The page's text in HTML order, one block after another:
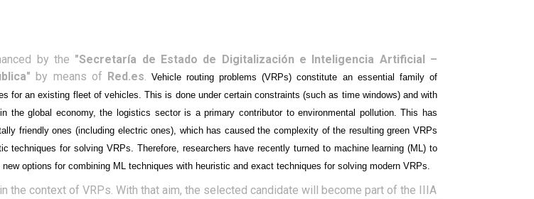
by the "Secretaría de Estado de Digitalización e Inteligencia Artificial –
by means of Red.es. Vehicle routing problems (VRPs) constitute an essential family of
for an existing fleet of vehicles. This is done under certain constraints (such as time windows) and with
global economy, the logistics sector is a primary contributor to environmental pollution. This has
friendly ones (including electric ones), which has caused the complexity of the resulting green VRPs
for solving VRPs. Therefore, researchers have recently turned to machine learning (ML) to
options for combining ML techniques with heuristic and exact techniques for solving modern VRPs.
the context of VRPs. With that aim, the selected candidate will become part of the IIIA